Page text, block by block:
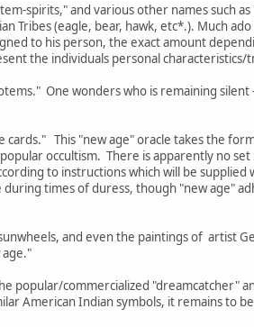
spirits," and various other names such
Tribes (eagle, bear, hawk, etc*.). Much ado
to his person, the exact amount
the individuals personal characteristics/
One wonders who is remaining silent
This "new age" oracle takes the
occultism. There is apparently no
to instructions which will be supplied
times of duress, though "new age"
and even the paintings of artist
popular/commercialized "dreamcatcher"
American Indian symbols, it remains to